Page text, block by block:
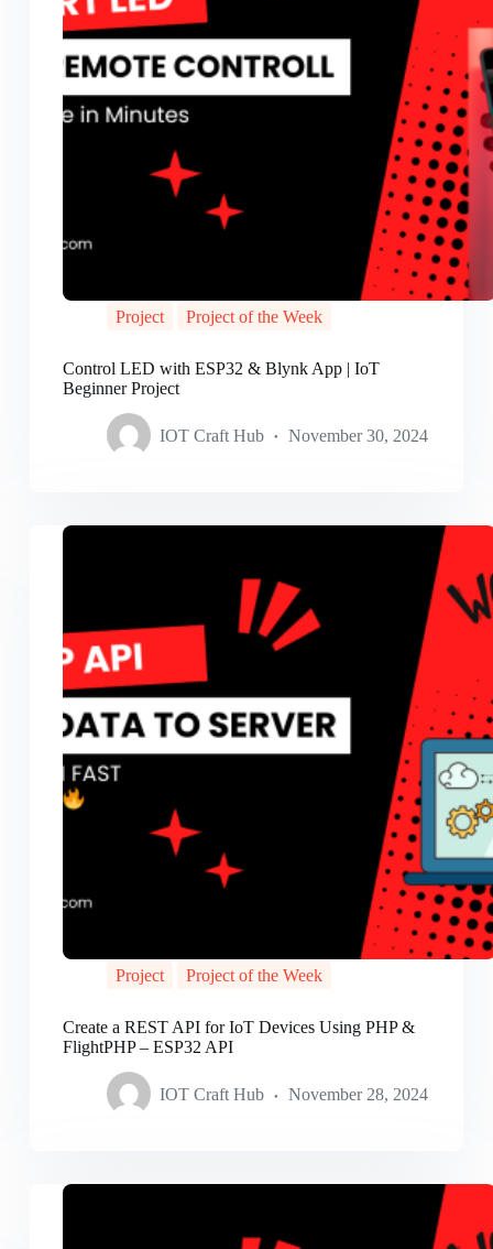
Project Project of the Week
Control LED with ESP32 & Blynk App | IoT
Beginner Project
IOT Craft Hub November 30, 2024
Project Project of the Week
Create a REST API for IoT Devices Using PHP &
FlightPHP – ESP32 API
IOT Craft Hub November 28, 2024